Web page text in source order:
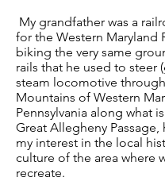
My grandfather was a
for the Western Maryland
biking the very same
rails that he used to steer
steam locomotive
Mountains of Western
Pennsylvania along what
Great Allegheny Passage,
my interest in the local
culture of the area where
recreate.